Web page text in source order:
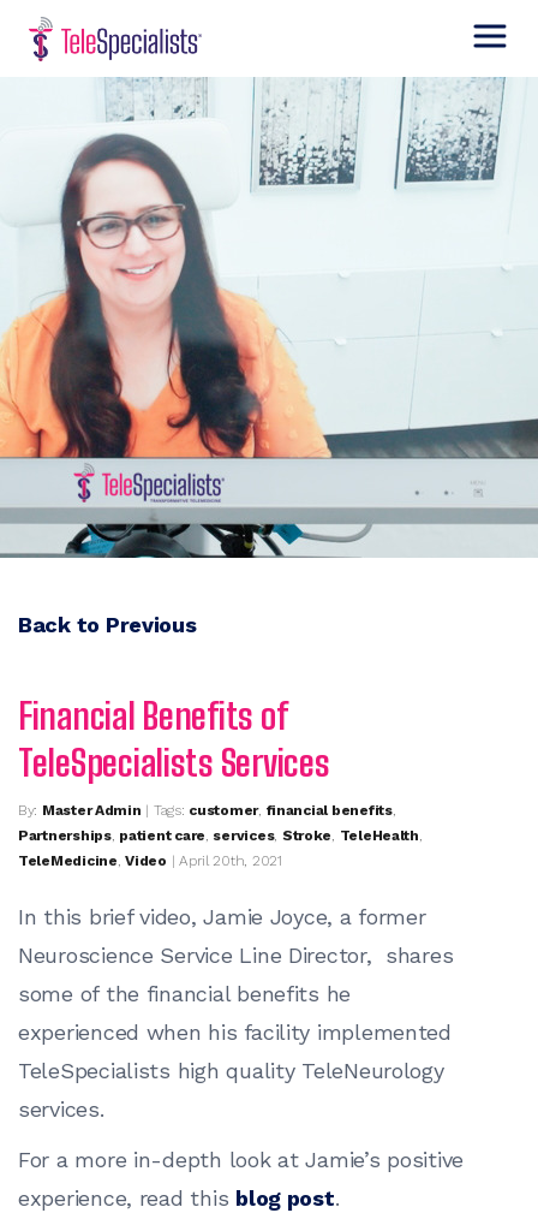
Back to Previous
Financial Benefits of
TeleSpecialists Services
By: Master Admin | Tags: customer, financial benefits,
Partnerships, patient care, services, Stroke, TeleHealth,
TeleMedicine,Video | April 20th, 2021
In this brief video, Jamie Joyce, a former
Neuroscience Service Line Director, shares
some of the financial benefits he
experienced when his facility implemented
TeleSpecialists high quality TeleNeurology
services.
For a more in-depth look at Jamie’s positive
experience, read this blog post.